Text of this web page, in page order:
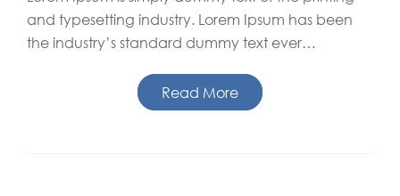
and typesetting industry. Lorem Ipsum has been
the industry’s standard dummy text ever…
Read More